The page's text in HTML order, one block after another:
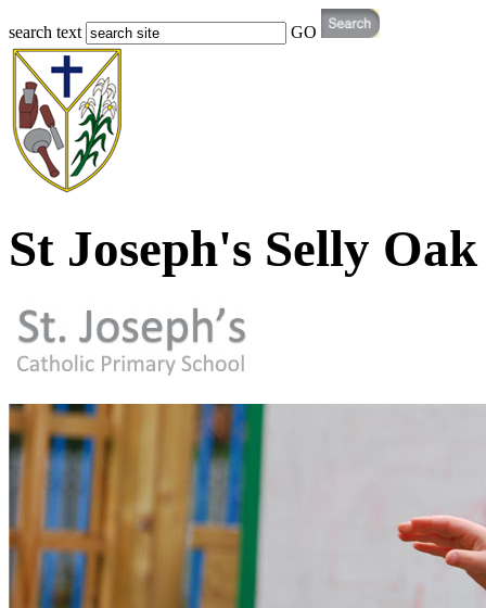
search text GO
St Joseph's Selly Oak